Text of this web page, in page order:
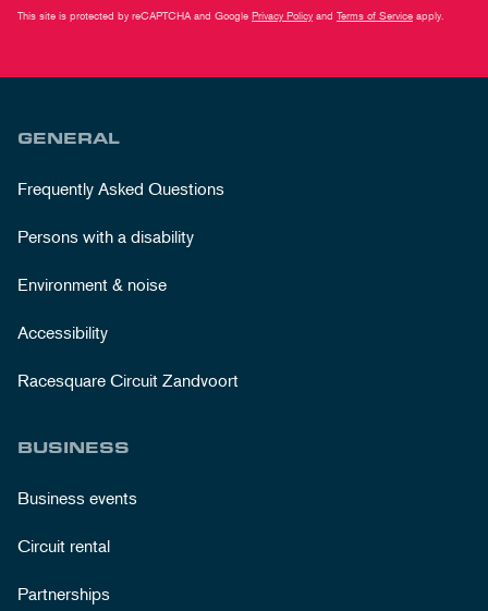
This site is protected by reCAPTCHA and Google Privacy Policy and Terms of Service apply.
GENERAL
Frequently Asked Questions
Persons with a disability
Environment & noise
Accessibility
Racesquare Circuit Zandvoort
BUSINESS
Business events
Circuit rental
Partnerships